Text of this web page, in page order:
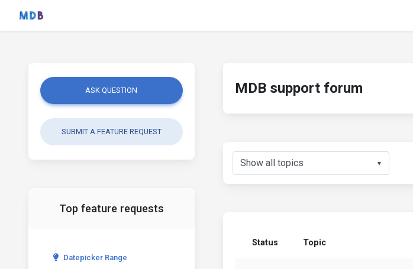
ASK QUESTION
SUBMIT A FEATURE REQUEST
Top feature requests
Datepicker Range
MDB support forum
▼
Status Topic